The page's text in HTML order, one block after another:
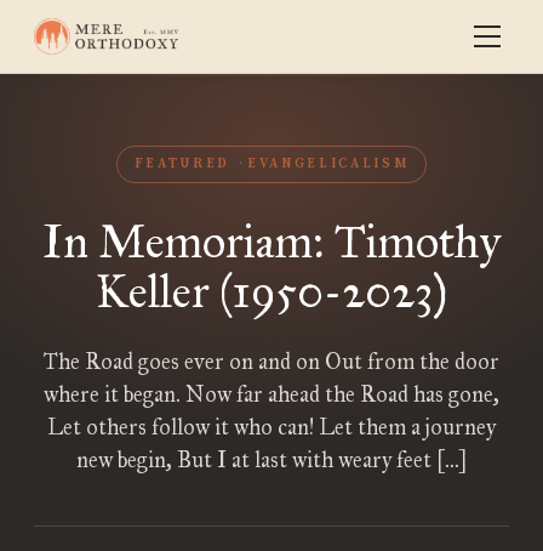
FEATURED EVANGELICALISM
In Memoriam: Timothy
Keller (1950-2023)
The Road goes ever on and on Out from the door
where it began. Now far ahead the Road has gone,
Let others follow it who can! Let them a journey
new begin, But I at last with weary feet […]